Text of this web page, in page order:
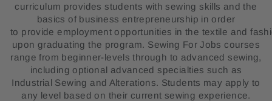
curriculum provides students with sewing skills and the
basics of business entrepreneurship in order
to provide employment opportunities in the textile and
upon graduating the program. Sewing For Jobs courses
range from beginner-levels through to advanced sewing,
including optional advanced specialties such as
Industrial Sewing and Alterations. Students may apply to
any level based on their current sewing experience.